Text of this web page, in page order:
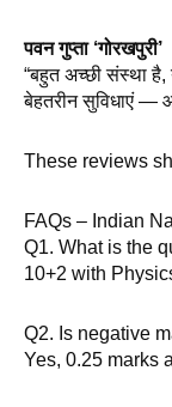
पवन गुप्ता ‘गोरखपुरी’
“बहुत अच्छी संस्था
बेहतरीन सुविधाएं —
These reviews
FAQs – Indian
Q1. What is the
10+2 with
Q2. Is negative
Yes, 0.25 marks